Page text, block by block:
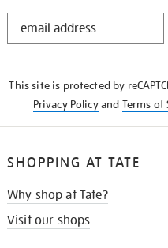
STAY
This site is protected by
Privacy Policyand Terms of
SHOPPING AT TATE
Why shop at Tate?
Visit our shops